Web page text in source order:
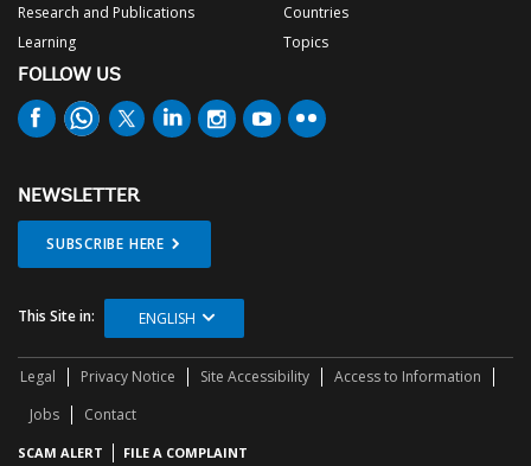
Research and Publications
Learning
Countries
Topics
FOLLOW US
NEWSLETTER
SUBSCRIBE HERE
This Site in: ENGLISH
Legal Privacy Notice Site Accessibility
Access to Information
Jobs
Contact
SCAM ALERT FILE A COMPLAINT